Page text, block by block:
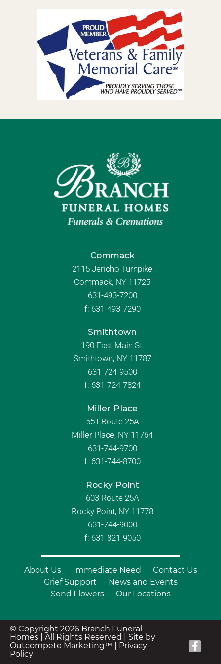
Commack
2115 Jericho Turnpike
Commack, NY 11725
631-493-7200
f: 631-493-7290
Smithtown
190 East Main St.
Smithtown, NY 11787
631-724-9500
f: 631-724-7824
Miller Place
551 Route 25A
Miller Place, NY 11764
631-744-9700
f: 631-744-8700
Rocky Point
603 Route 25A
Rocky Point, NY 11778
631-744-9000
f: 631-821-9050
About Us Immediate Need
Contact Us
Grief Support
News and Events
Send Flowers
Our Locations
© Copyright 2026 Branch Funeral
Homes | All Rights Reserved | Site by
Outcompete Marketing™
Privacy
Policy